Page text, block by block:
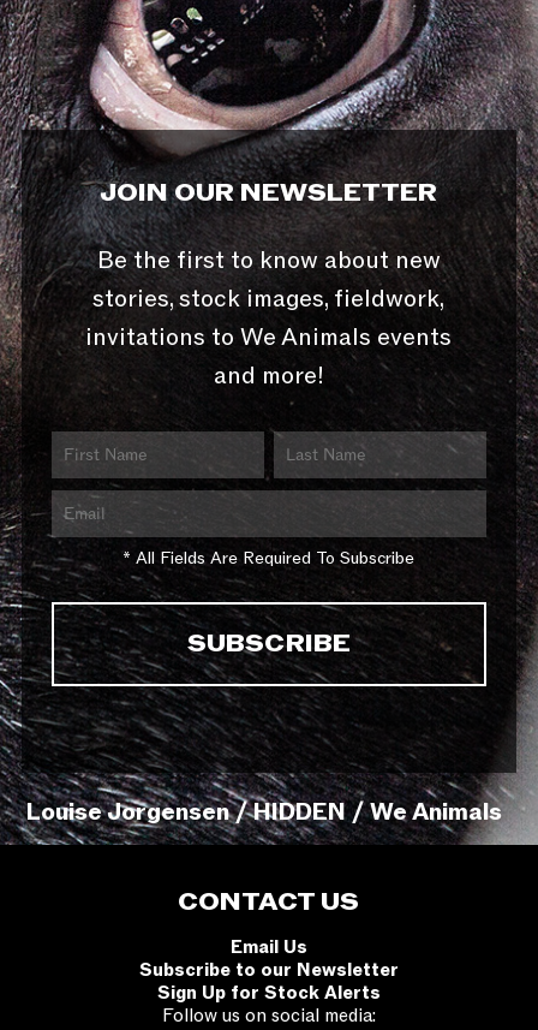
JOIN OUR NEWSLETTER
Be the first to know about new
stories, stock images, fieldwork,
invitations to We Animals events
and more!
* All Fields Are Required To Subscribe
Louise Jorgensen / HIDDEN / We Animals
CONTACT US
Email Us
Subscribe to our Newsletter
Sign Up for Stock Alerts
Follow us on social media: